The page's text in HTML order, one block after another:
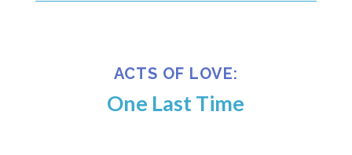
ACTS OF LOVE:
One Last Time